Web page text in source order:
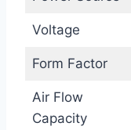
Voltage
Form Factor
Air Flow
Capacity